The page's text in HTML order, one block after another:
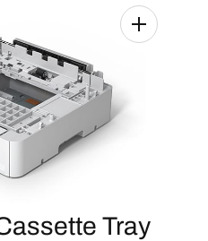
Tray